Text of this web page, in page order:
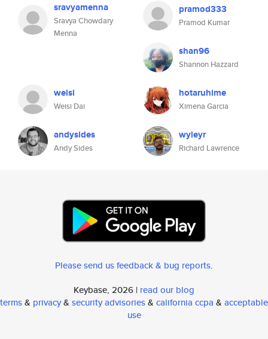
sravyamenna
Sravya Chowdary
Menna
pramod333
Pramod Kumar
shan96
Shannon Hazzard
weisi
Weisi Dai
hotaruhime
Ximena Garcia
andysides
Andy Sides
wyleyr
Richard Lawrence
Please send us feedback & bug reports.
Keybase, 2026 | read our blog
terms& privacy& security advisories& california ccpa & acceptable
use